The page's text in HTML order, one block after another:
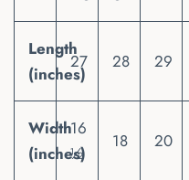
Length
(inches)
27 28 29
Width
(inches)
16
½
18 20